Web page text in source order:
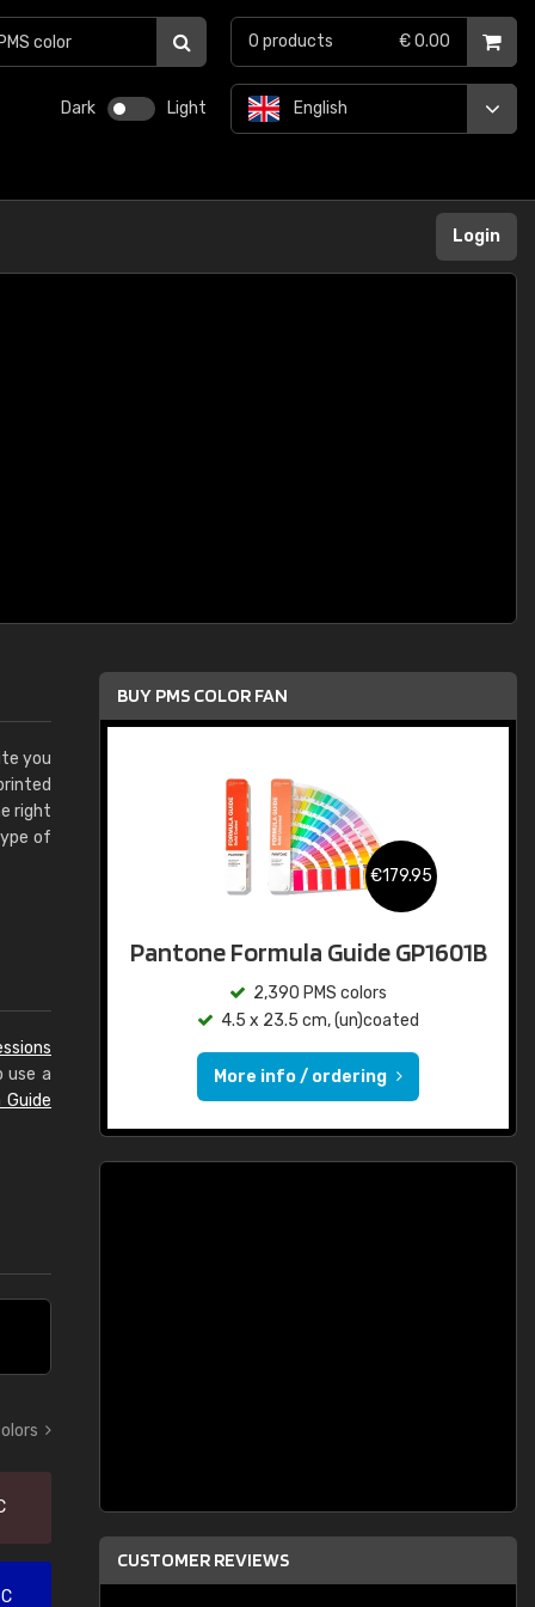
Dark Light English
0 products € 0.00
Login
you
right
of
use a
BUY PMS COLOR FAN
€179.95
Pantone Formula Guide GP1601B
2,390 PMS colors
4.5 x 23.5 cm, (un)coated
More info / ordering
CUSTOMER REVIEWS